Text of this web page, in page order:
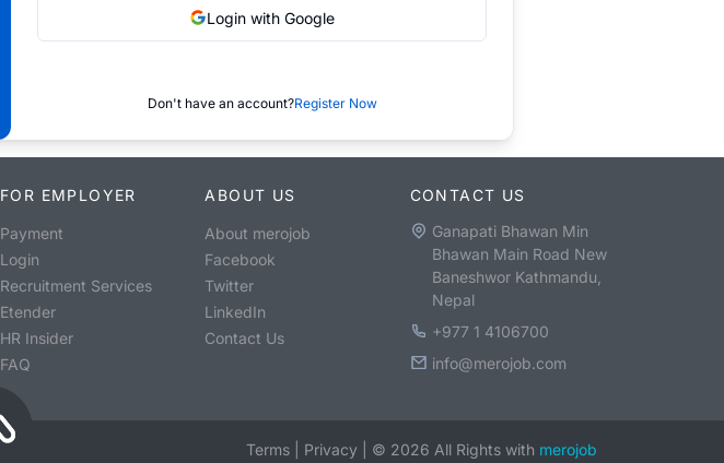
Login with Google
Don't have an account?Register Now
FOR EMPLOYER
Payment
Login
Recruitment Services
Etender
HR Insider
FAQ
ABOUT US
About merojob
Facebook
Twitter
LinkedIn
Contact Us
CONTACT US
Ganapati Bhawan Min
Bhawan Main Road New
Baneshwor Kathmandu,
Nepal
+977 1 4106700
info@merojob.com
Terms Privacy © 2026 All Rights with merojob